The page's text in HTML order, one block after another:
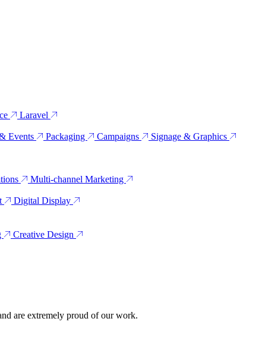
Laravel
Events Packaging Campaigns
Signage & Graphics
Multi-channel Marketing
Digital Display
Creative Design
are extremely proud of our work.